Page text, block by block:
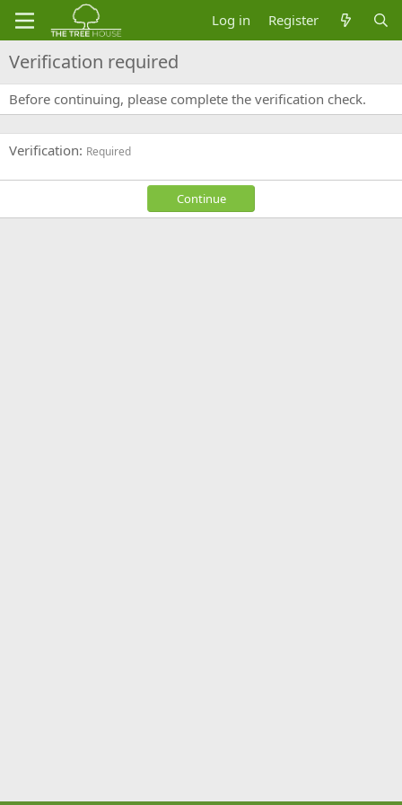
Log in Register
Verification required
Before continuing, please complete the verification check.
Verification Required
Continue